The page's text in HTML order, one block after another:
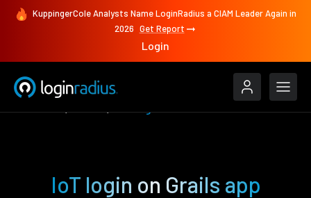
KuppingerCole Analysts Name LoginRadius a CIAM Leader Again in
2026 Get Report
Login
IoT login on Grails app